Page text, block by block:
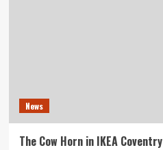
News
The Cow Horn in IKEA Coventry